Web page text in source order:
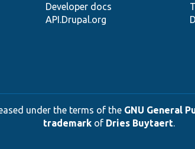
Developer docs
API.Drupal.org
under the terms of the GNU General
trademarkof Dries Buytaert.